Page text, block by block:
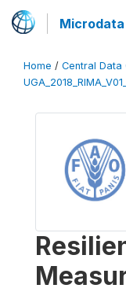
Home / Central Data